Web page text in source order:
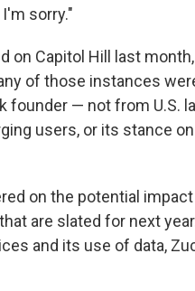
sorry."
on Capitol Hill last
of those instances
founder — not from U.S.
users, or its stance
on the potential
are slated for next
and its use of data,